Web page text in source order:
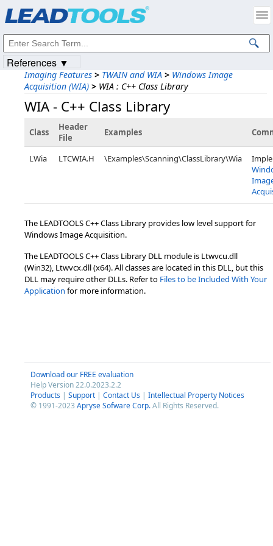
Imaging Features > TWAIN and WIA > Windows Image
Acquisition (WIA) > WIA : C++ Class Library
WIA - C++ Class Library
Class
Header
File
Examples
LWia LTCWIA.H \Examples\Scanning\ClassLibrary\Wia
The LEADTOOLS C++ Class Library provides low level support for
Windows Image Acquisition.
The LEADTOOLS C++ Class Library DLL module is Ltwvcu.dll
(Win32), Ltwvcx.dll (x64). All classes are located in this DLL, but this
DLL may require other DLLs. Refer to Files to be Included With Your
Application for more information.
Download our FREE evaluation
Help Version 22.0.2023.2.2
Products | Support | Contact Us | Intellectual Property Notices
© 1991-2023 Apryse Sofware Corp.All Rights Reserved.
References ▼
Intellectual Property Notices
© 1991-2023Apryse Sofware Corp. All Rights Reserved.